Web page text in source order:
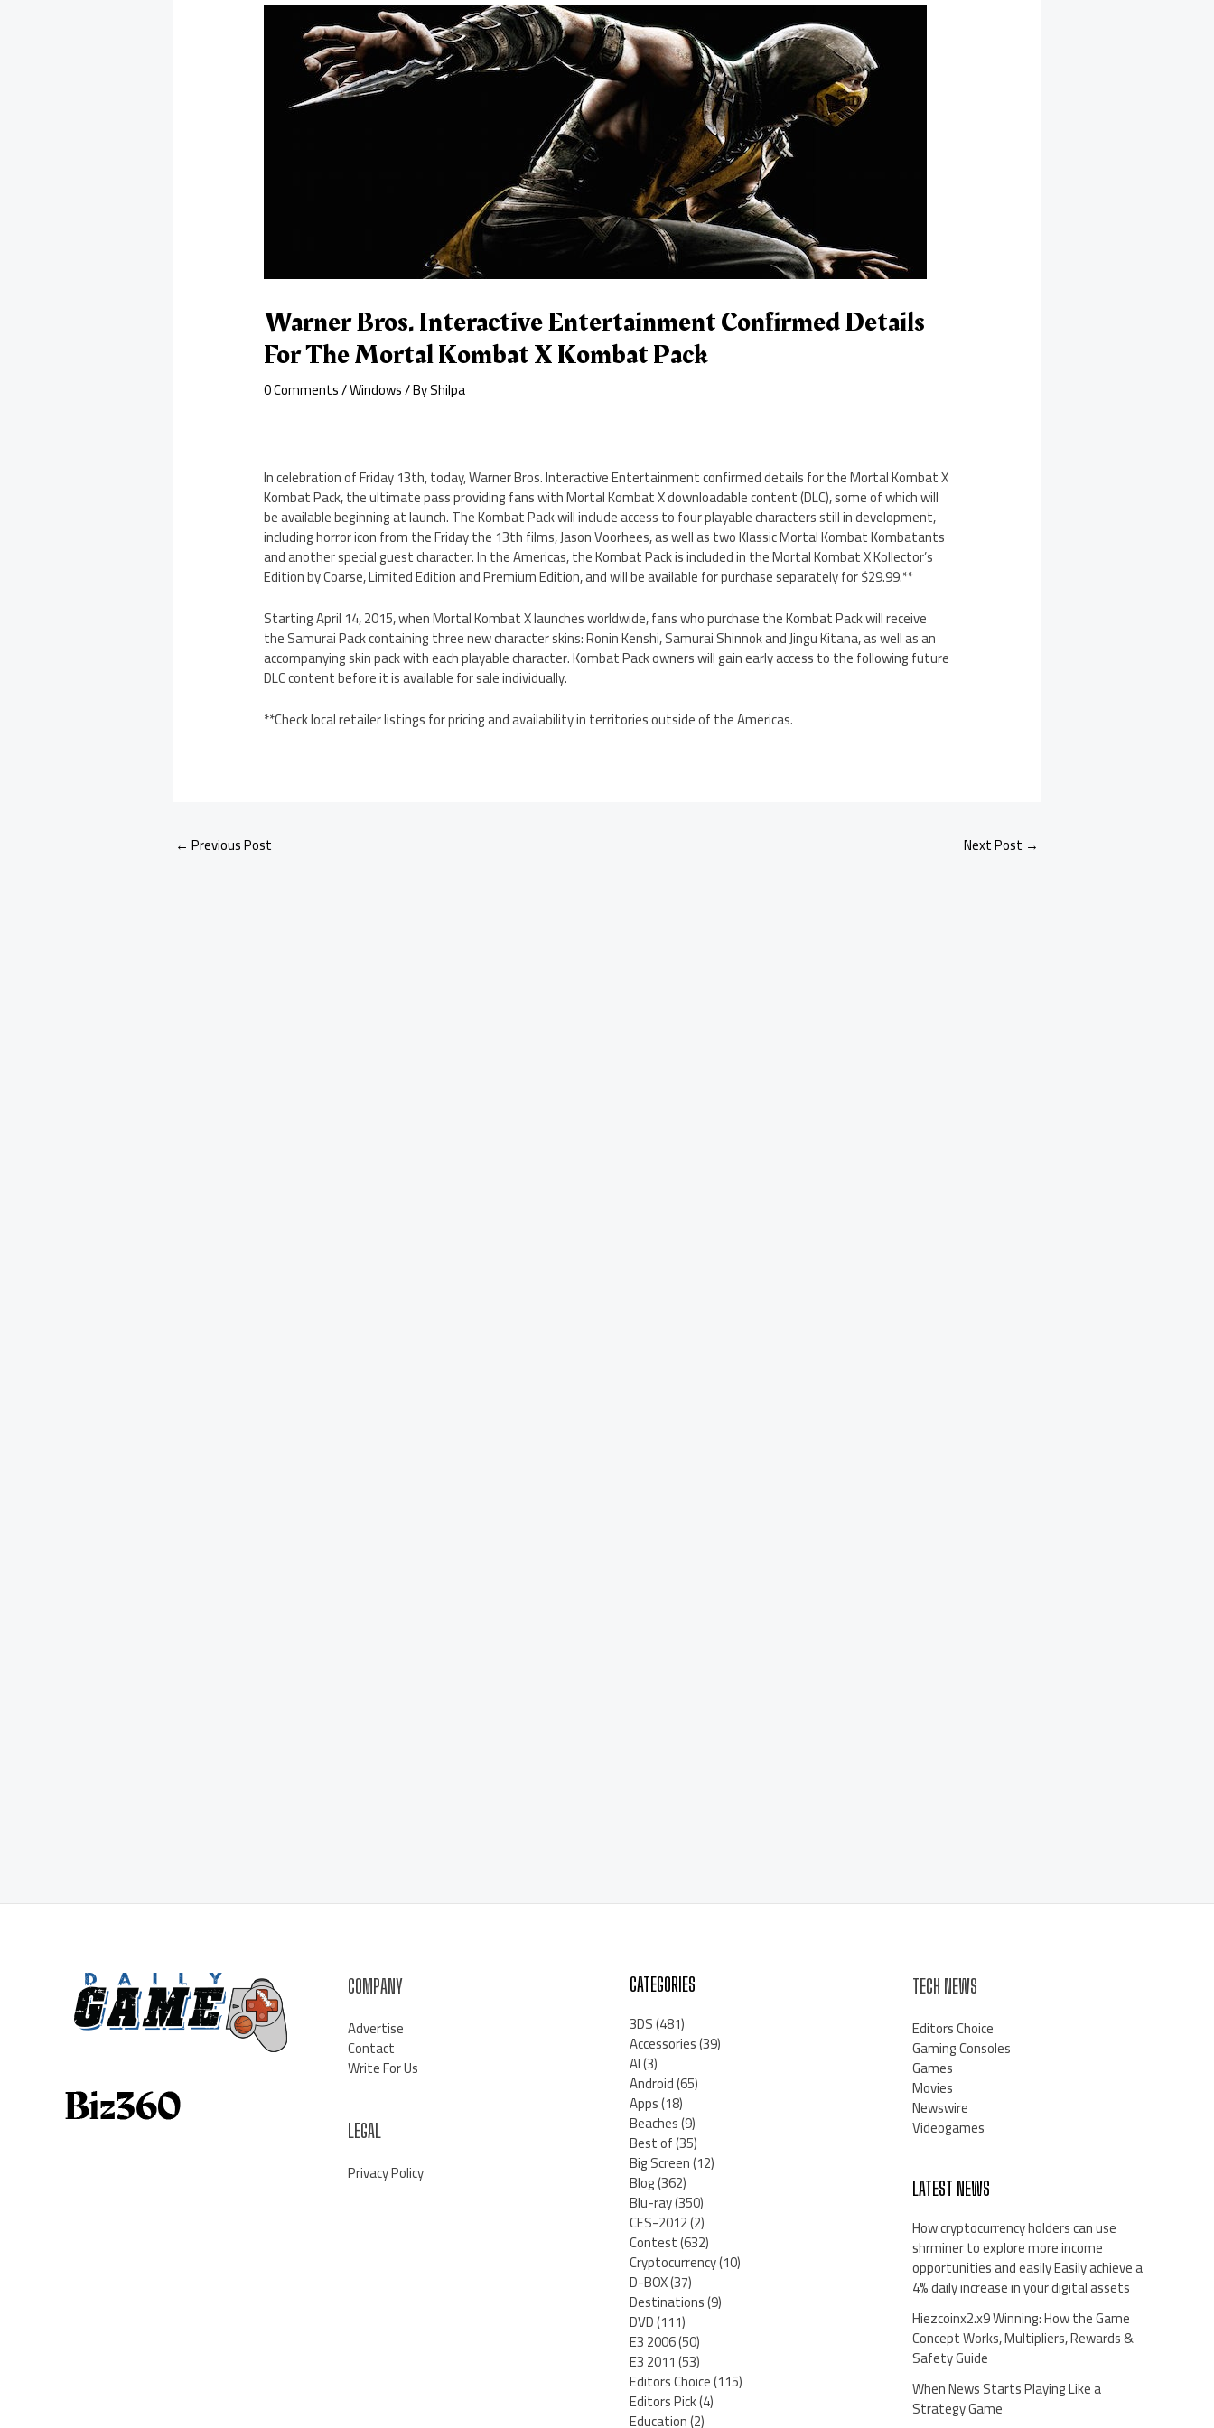
Warner Bros. Interactive Entertainment Confirmed Details
For The Mortal Kombat X Kombat Pack
0 Comments/Windows/ ByShilpa
In celebration of Friday 13th, today, Warner Bros. Interactive Entertainment confirmed details for the Mortal Kombat X
Kombat Pack, the ultimate pass providing fans with Mortal Kombat X downloadable content (DLC), some of which will
be available beginning at launch. The Kombat Pack will include access to four playable characters still in development,
including horror icon from the Friday the 13th films, Jason Voorhees, as well as two Klassic Mortal Kombat Kombatants
and another special guest character. In the Americas, the Kombat Pack is included in the Mortal Kombat X Kollector’s
Edition by Coarse, Limited Edition and Premium Edition, and will be available for purchase separately for $29.99.**
Starting April 14, 2015, when Mortal Kombat X launches worldwide, fans who purchase the Kombat Pack will receive
the Samurai Pack containing three new character skins: Ronin Kenshi, Samurai Shinnok and Jingu Kitana, as well as an
accompanying skin pack with each playable character. Kombat Pack owners will gain early access to the following future
DLC content before it is available for sale individually.
**Check local retailer listings for pricing and availability in territories outside of the Americas.
← Previous Post Next Post →
COMPANY
Advertise
Contact
Write For Us
LEGAL
Privacy Policy
CATEGORIES
3DS(481)
Accessories(39)
AI(3)
Android(65)
Apps(18)
Beaches(9)
Best of(35)
Big Screen(12)
Blog(362)
Blu-ray(350)
CES-2012(2)
Contest(632)
Cryptocurrency(10)
D-BOX(37)
Destinations(9)
DVD(111)
E3 2006(50)
E3 2011(53)
Editors Choice(115)
Editors Pick(4)
Education(2)
TECH NEWS
Editors Choice
Gaming Consoles
Games
Movies
Newswire
Videogames
LATEST NEWS
How cryptocurrency holders can use
shrminer to explore more income
opportunities and easily Easily achieve a
4% daily increase in your digital assets
Hiezcoinx2.x9 Winning: How the Game
Concept Works, Multipliers, Rewards &
Safety Guide
When News Starts Playing Like a
Strategy Game